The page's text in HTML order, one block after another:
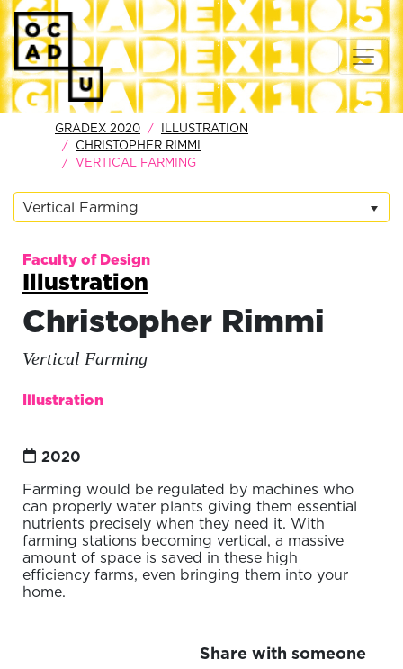
GRADEX 2020
ILLUSTRATION
CHRISTOPHER RIMMI
VERTICAL FARMING
Vertical Farming
Faculty of Design
Illustration
Christopher Rimmi
Vertical Farming
Illustration
2020
Farming would be regulated by machines who
can properly water plants giving them essential
nutrients precisely when they need it. With
farming stations becoming vertical, a massive
amount of space is saved in these high
efficiency farms, even bringing them into your
home.
Share with someone